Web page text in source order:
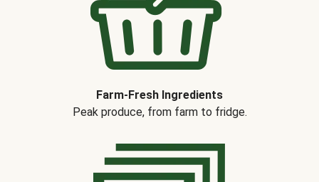
Farm-Fresh Ingredients
Peak produce, from farm to fridge.